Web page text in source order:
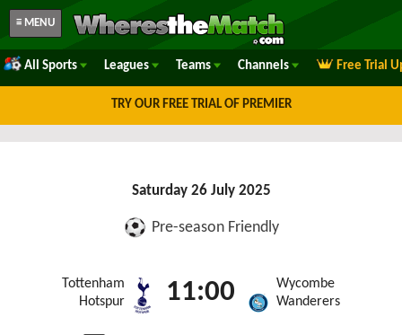
≡ MENU
All Sports Leagues Teams Channels Free Trial
TRY OUR FREE TRIAL OF PREMIER
Saturday 26 July 2025
Pre-season Friendly
Tottenham
Hotspur
11:00
Wycombe
Wanderers